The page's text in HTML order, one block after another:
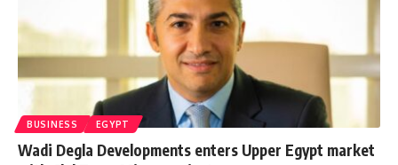
BUSINESS EGYPT
Wadi Degla Developments enters Upper Egypt market